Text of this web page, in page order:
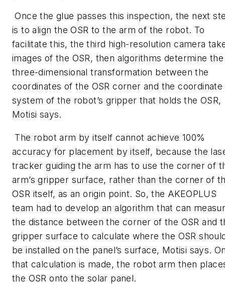
Once the glue passes this inspection, the next
is to align the OSR to the arm of the robot. To
facilitate this, the third high-resolution camera
images of the OSR, then algorithms determine the
three-dimensional transformation between the
coordinates of the OSR corner and the coordinate
system of the robot’s gripper that holds the OSR,
Motisi says.
The robot arm by itself cannot achieve 100%
accuracy for placement by itself, because the
tracker guiding the arm has to use the corner of
arm’s gripper surface, rather than the corner of
OSR itself, as an origin point. So, the AKEOPLUS
team had to develop an algorithm that can
the distance between the corner of the OSR and
gripper surface to calculate where the OSR
be installed on the panel’s surface, Motisi says.
that calculation is made, the robot arm then
the OSR onto the solar panel.